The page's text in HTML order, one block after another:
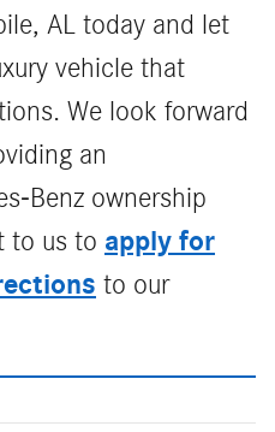
AL today and let
vehicle that
We look forward
an
Benz ownership
to us to apply for
to our